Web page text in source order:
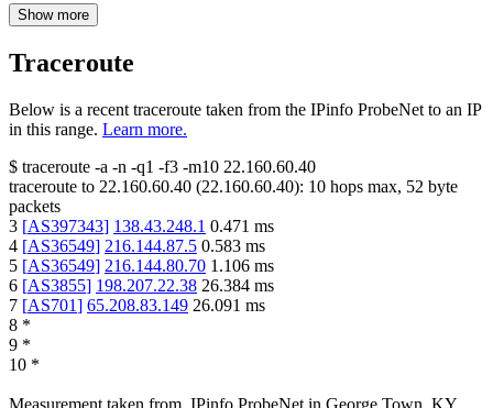
Show more
Traceroute
Below is a recent traceroute taken from the IPinfo ProbeNet to an IP
in this range. Learn more.
$ traceroute -a -n -q1 -f3 -m10 22.160.60.40
traceroute to 22.160.60.40 (22.160.60.40): 10 hops max, 52 byte
packets
3 [AS397343] 138.43.248.1 0.471 ms
4 [AS36549] 216.144.87.5 0.583 ms
5 [AS36549] 216.144.80.70 1.106 ms
6 [AS3855] 198.207.22.38 26.384 ms
7 [AS701] 65.208.83.149 26.091 ms
8 *
9 *
10 *
Measurement taken from IPinfo ProbeNet in George Town, KY